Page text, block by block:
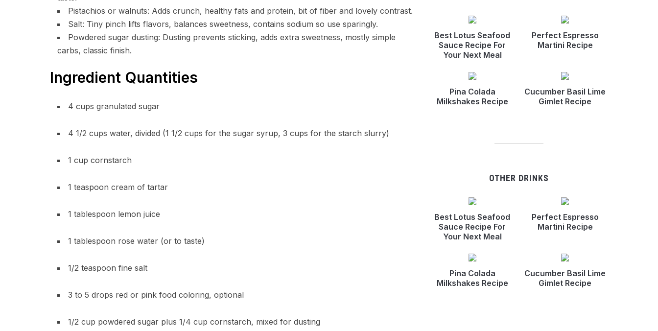
Pistachios or walnuts: Adds crunch, healthy fats and protein, bit of fiber and lovely contrast.
Salt: Tiny pinch lifts flavors, balances sweetness, contains sodium so use sparingly.
Powdered sugar dusting: Dusting prevents sticking, adds extra sweetness, mostly simple
carbs, classic finish.
Ingredient Quantities
4 cups granulated sugar
4 1/2 cups water, divided (1 1/2 cups for the sugar syrup, 3 cups for the starch slurry)
1 cup cornstarch
1 teaspoon cream of tartar
1 tablespoon lemon juice
1 tablespoon rose water (or to taste)
1/2 teaspoon fine salt
3 to 5 drops red or pink food coloring, optional
1/2 cup powdered sugar plus 1/4 cup cornstarch, mixed for dusting
Best Lotus Seafood
Sauce Recipe For
Your Next Meal
Perfect Espresso
Martini Recipe
Pina Colada
Milkshakes Recipe
Cucumber Basil Lime
Gimlet Recipe
OTHER DRINKS
Best Lotus Seafood
Sauce Recipe For
Your Next Meal
Perfect Espresso
Martini Recipe
Pina Colada
Milkshakes Recipe
Cucumber Basil Lime
Gimlet Recipe